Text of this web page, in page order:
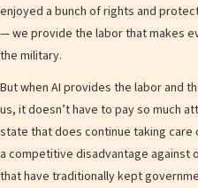
enjoyed a bunch of rights and
— we provide the labor that makes
the military.
But when AI provides the labor and
us, it doesn’t have to pay so much
state that does continue taking
a competitive disadvantage against
that have traditionally kept